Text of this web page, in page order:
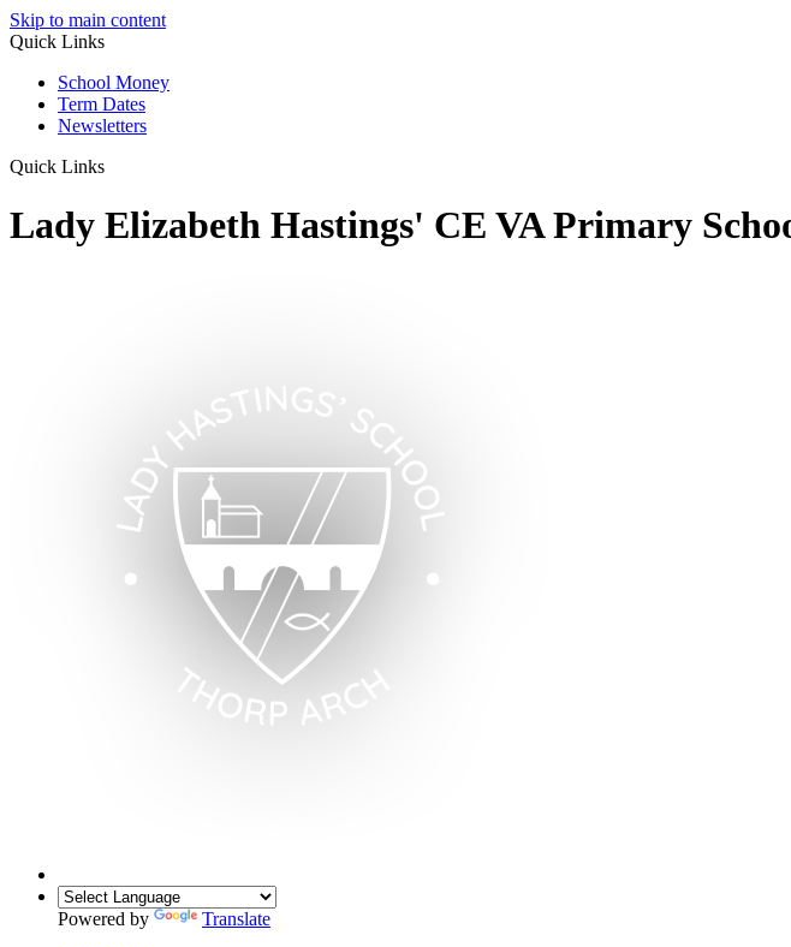
Skip to main content
Quick Links
School Money
Term Dates
Newsletters
Quick Links
Lady Elizabeth Hastings' CE VA Primary
Powered by
Translate